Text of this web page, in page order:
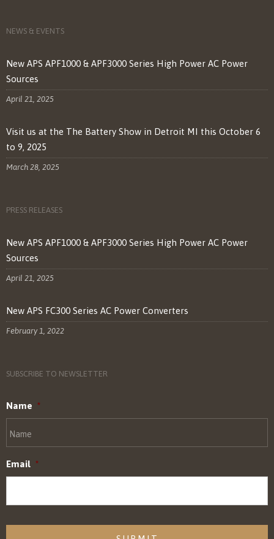
NEWS & EVENTS
New APS APF1000 & APF3000 Series High Power AC Power
Sources
April 21, 2025
Visit us at the The Battery Show in Detroit MI this October 6
to 9, 2025
March 28, 2025
PRESS RELEASES
New APS APF1000 & APF3000 Series High Power AC Power
Sources
April 21, 2025
New APS FC300 Series AC Power Converters
February 1, 2022
SUBSCRIBE TO NEWSLETTER
Name *
Email *